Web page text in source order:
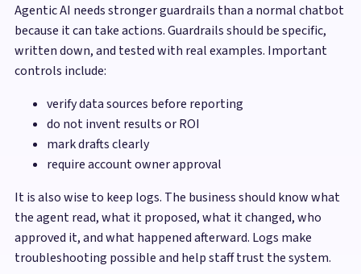
Agentic AI needs stronger guardrails than a normal chatbot
because it can take actions. Guardrails should be specific,
written down, and tested with real examples. Important
controls include:
verify data sources before reporting
do not invent results or ROI
mark drafts clearly
require account owner approval
It is also wise to keep logs. The business should know what
the agent read, what it proposed, what it changed, who
approved it, and what happened afterward. Logs make
troubleshooting possible and help staff trust the system.